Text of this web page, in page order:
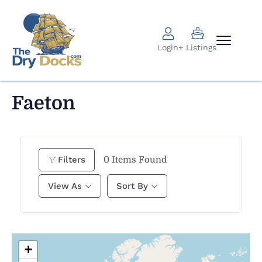
Login+ Listings
Faeton
Filters 0 Items Found
View As Sort By
+